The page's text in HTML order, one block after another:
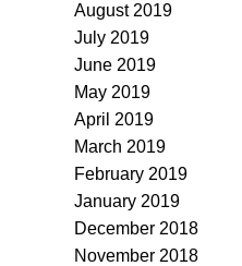
August 2019
July 2019
June 2019
May 2019
April 2019
March 2019
February 2019
January 2019
December 2018
November 2018